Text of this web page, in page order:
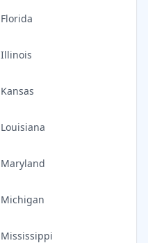
Florida
Illinois
Kansas
Louisiana
Maryland
Michigan
Mississippi